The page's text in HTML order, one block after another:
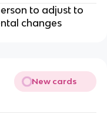
to adjust to
changes
New cards